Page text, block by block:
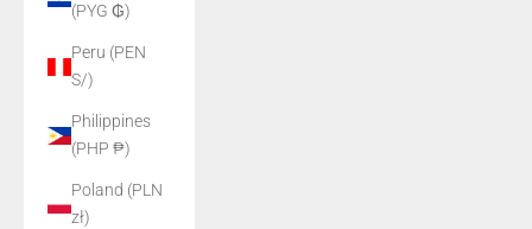
(PYG ₲)
Peru (PEN
S/)
Philippines
(PHP ₱)
Poland (PLN
zł)